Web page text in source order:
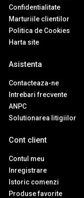
Confidentialitate
Marturiile clientilor
Politica de Cookies
Harta site
Asistenta
Contacteaza-ne
Intrebari frecvente
ANPC
Solutionarea litigiilor
Cont client
Contul meu
Inregistrare
Istoric comenzi
Produse favorite